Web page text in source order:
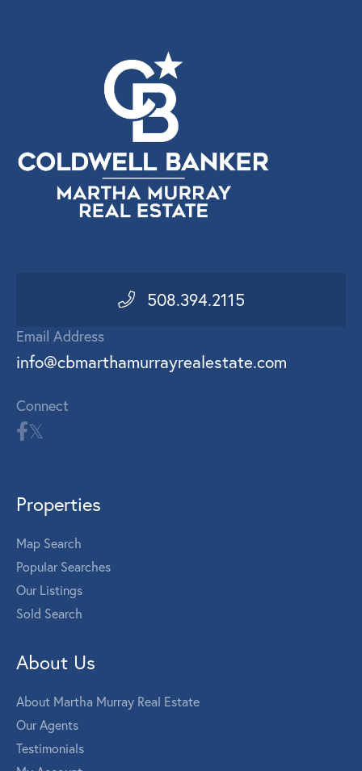
508.394.2115
Email Address
info@cbmarthamurrayrealestate.com
Connect
Properties
Map Search
Popular Searches
Our Listings
Sold Search
About Us
About Martha Murray Real Estate
Our Agents
Testimonials